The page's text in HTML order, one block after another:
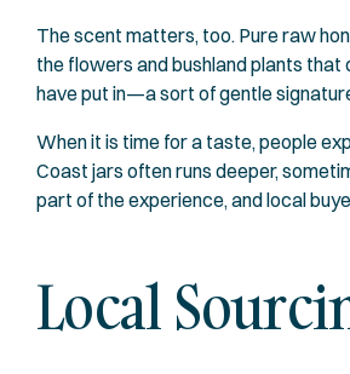
The scent matters, too. Pure raw
the flowers and bushland plants
have put in—a sort of gentle
When it is time for a taste, people
Coast jars often runs deeper,
part of the experience, and local
Local